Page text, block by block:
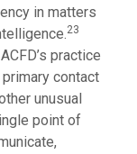
in matters
23
practice
contact
unusual
point of